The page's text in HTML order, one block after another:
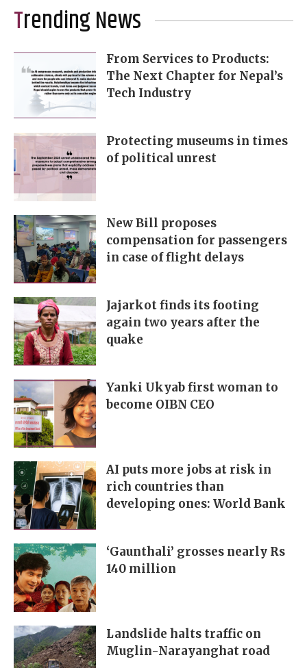
Trending News
From Services to Products:
The Next Chapter for Nepal’s
Tech Industry
Protecting museums in times
of political unrest
New Bill proposes
compensation for passengers
in case of flight delays
Jajarkot finds its footing
again two years after the
quake
Yanki Ukyab first woman to
become OIBN CEO
AI puts more jobs at risk in
rich countries than
developing ones: World Bank
‘Gaunthali’ grosses nearly Rs
140 million
Landslide halts traffic on
Muglin-Narayanghat road